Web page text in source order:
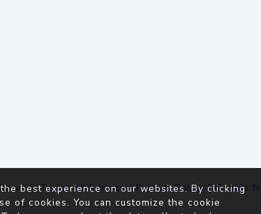
Terms of Service|Privacy Policy |Cookie
best experience on our websites. By clicking
of cookies. You can customize the cookie